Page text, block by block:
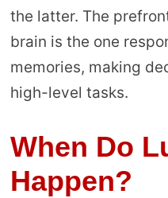
the latter. The
brain is the one
memories, making
high-level tasks.
When Do
Happen?